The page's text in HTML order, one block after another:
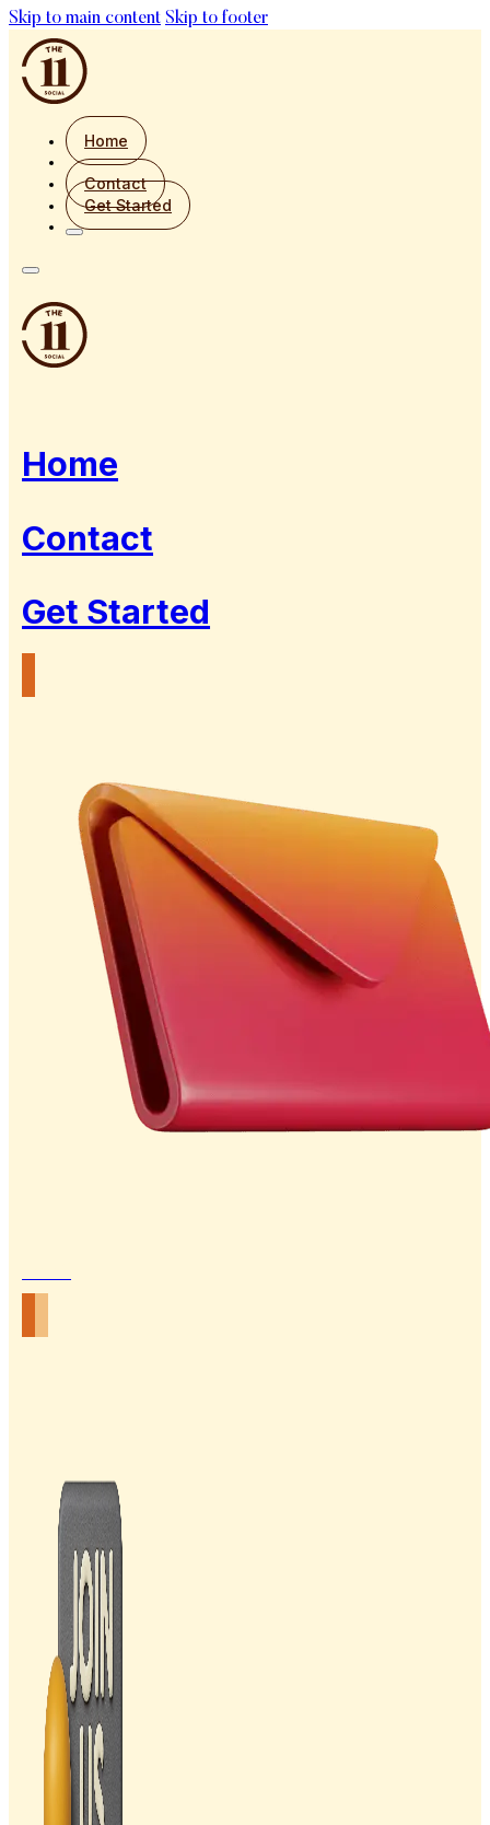
Skip to main content Skip to footer
Home
Contact
Get Started
Home
Contact
Get Started